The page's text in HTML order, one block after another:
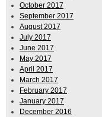
October 2017
September 2017
August 2017
July 2017
June 2017
May 2017
April 2017
March 2017
February 2017
January 2017
December 2016